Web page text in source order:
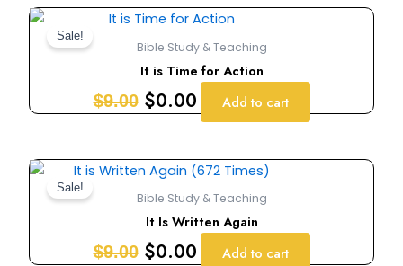
Sale!
Bible Study & Teaching
It is Time for Action
$9.00
Original
price
was:
$9.00.
$0.00
Current
price
is:
$0.00.
Add to cart
Sale!
Bible Study & Teaching
It Is Written Again
$9.00
Original
price
was:
$9.00.
$0.00
Current
price
is:
$0.00.
Add to cart